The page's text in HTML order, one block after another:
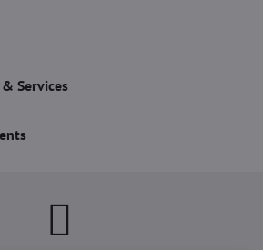
Services